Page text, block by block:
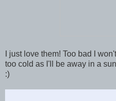
I just love them! Too bad I
too cold as I'll be away in a
:)